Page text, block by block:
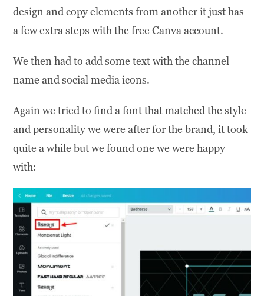
design and copy elements from another it just has
a few extra steps with the free Canva account.
We then had to add some text with the channel
name and social media icons.
Again we tried to find a font that matched the style
and personality we were after for the brand, it took
quite a while but we found one we were happy
with: